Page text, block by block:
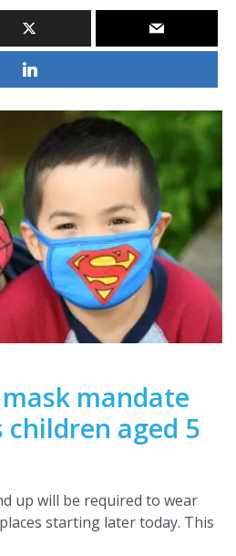
mask mandate
children aged 5
up will be required to wear
starting later today. This